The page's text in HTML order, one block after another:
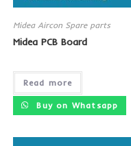
Midea Aircon Spare parts
Midea PCB Board
Read more
Buy on Whatsapp